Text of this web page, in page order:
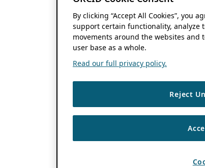
By clicking “Accept All Cookies”, you
support certain functionality, analyze
movements around the websites
user base as a whole.
Read our full privacy policy.
Reject